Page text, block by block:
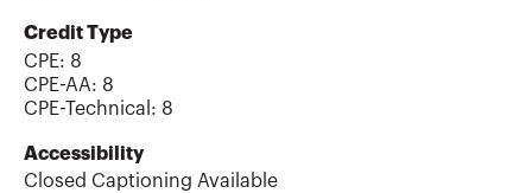
Credit Type
CPE: 8
CPE-AA: 8
CPE-Technical : 8
Accessibility
Closed Captioning Available